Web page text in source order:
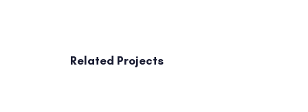
Related Projects